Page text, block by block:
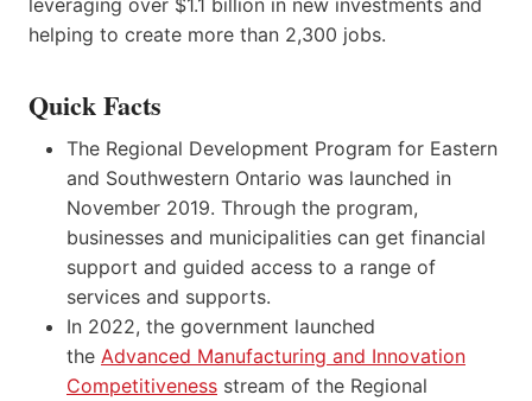
helping to create more than 2,300 jobs.
Quick Facts
The Regional Development Program for Eastern
and Southwestern Ontario was launched in
November 2019. Through the program,
businesses and municipalities can get financial
support and guided access to a range of
services and supports.
In 2022, the government launched
the Advanced Manufacturing and Innovation
Competitiveness stream of the Regional